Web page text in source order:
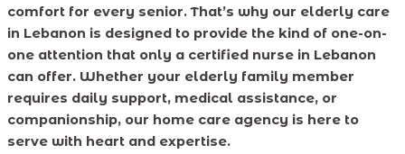
comfort for every senior. That’s why our elderly care
in Lebanon is designed to provide the kind of one-on-
one attention that only a certified nurse in Lebanon
can offer. Whether your elderly family member
requires daily support, medical assistance, or
companionship, our home care agency is here to
serve with heart and expertise.